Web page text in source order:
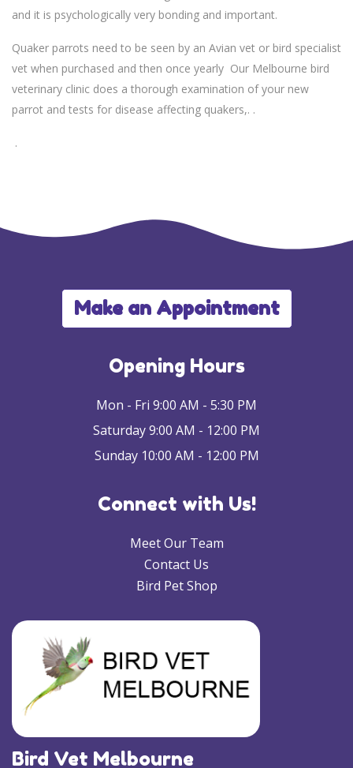
and it is psychologically very bonding and important.
Quaker parrots need to be seen by an Avian vet or bird specialist
vet when purchased and then once yearly Our Melbourne bird
veterinary clinic does a thorough examination of your new
parrot and tests for disease affecting quakers,. .
.
Make an Appointment
Opening Hours
Mon - Fri 9:00 AM - 5:30 PM
Saturday 9:00 AM - 12:00 PM
Sunday 10:00 AM - 12:00 PM
Connect with Us!
Meet Our Team
Contact Us
Bird Pet Shop
Bird Vet Melbourne